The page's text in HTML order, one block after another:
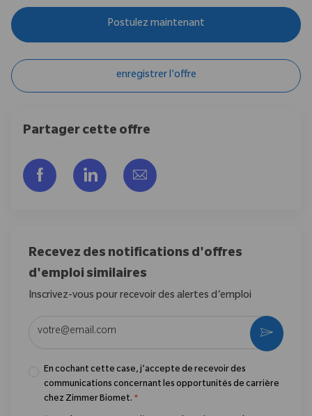
Postulez maintenant
enregistrer l'offre
Partager cette offre
Partager via Facebook
Partager via LinkedIn
Partager par e-mail
Recevez des notifications d'offres
d'emploi similaires
Inscrivez-vous pour recevoir des alertes d’emploi
En cochant cette case, j’accepte de recevoir des
communications concernant les opportunités de carrière
chez Zimmer Biomet. *
Activer